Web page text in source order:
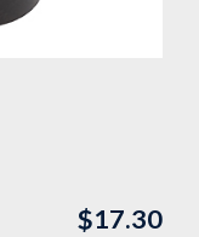
$17.30